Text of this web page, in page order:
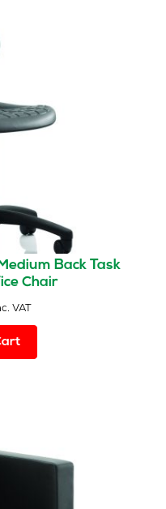
Back Task
Chair
VAT